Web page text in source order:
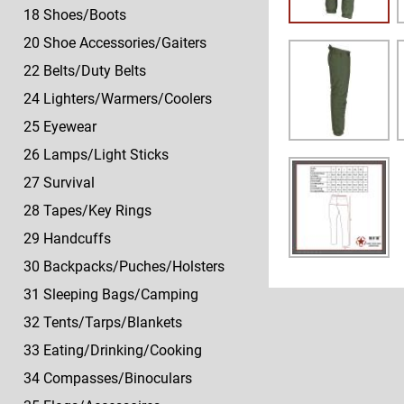
18 Shoes/Boots
20 Shoe Accessories/Gaiters
22 Belts/Duty Belts
24 Lighters/Warmers/Coolers
25 Eyewear
26 Lamps/Light Sticks
27 Survival
28 Tapes/Key Rings
29 Handcuffs
30 Backpacks/Puches/Holsters
31 Sleeping Bags/Camping
32 Tents/Tarps/Blankets
33 Eating/Drinking/Cooking
34 Compasses/Binoculars